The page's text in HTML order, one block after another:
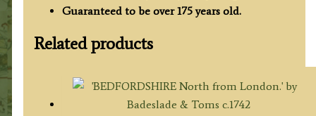
Guaranteed to be over 175 years old.
Related products